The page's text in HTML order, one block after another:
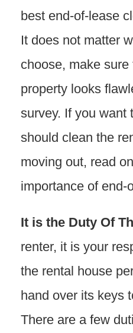
best end-of-lease
It does not matter
choose, make sure
property looks
survey. If you want
should clean the
moving out, read
importance of end-
It is the Duty Of
renter, it is your
the rental house
hand over its keys
There are a few